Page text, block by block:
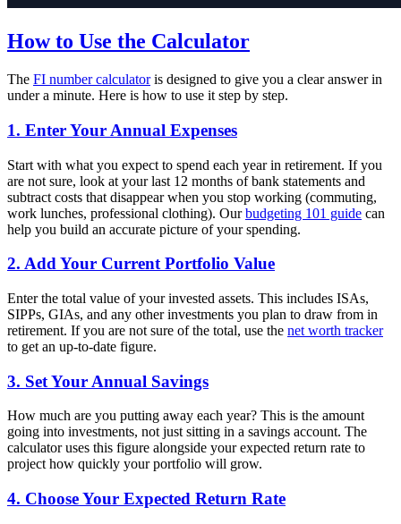
How to Use the Calculator
The FI number calculatoris designed to give you a clear answer in
under a minute. Here is how to use it step by step.
1. Enter Your Annual Expenses
Start with what you expect to spend each year in retirement. If you
are not sure, look at your last 12 months of bank statements and
subtract costs that disappear when you stop working (commuting,
work lunches, professional clothing). Ourbudgeting 101 guide can
help you build an accurate picture of your spending.
2. Add Your Current Portfolio Value
Enter the total value of your invested assets. This includes ISAs,
SIPPs, GIAs, and any other investments you plan to draw from in
retirement. If you are not sure of the total, use the net worth tracker
to get an up-to-date figure.
3. Set Your Annual Savings
How much are you putting away each year? This is the amount
going into investments, not just sitting in a savings account. The
calculator uses this figure alongside your expected return rate to
project how quickly your portfolio will grow.
4. Choose Your Expected Return Rate